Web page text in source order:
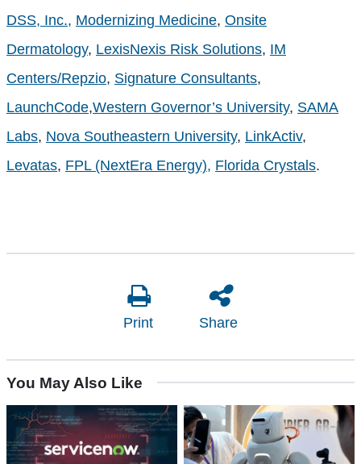
DSS, Inc., Modernizing Medicine, Onsite
Dermatology, LexisNexis Risk Solutions, IM
Centers/Repzio, Signature Consultants,
LaunchCode,Western Governor’s University, SAMA
Labs, Nova Southeastern University, LinkActiv,
Levatas, FPL (NextEra Energy), Florida Crystals.
Print Share
You May Also Like